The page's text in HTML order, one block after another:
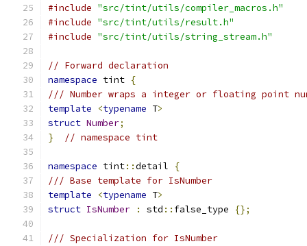
#include "src/tint/utils/compiler_macros.h"
#include "src/tint/utils/result.h"
#include "src/tint/utils/string_stream.h"
// Forward declaration
namespace tint {
/// Number wraps a integer or floating point
template
<typename T>
struct Number;
}
// namespace tint
namespace tint::detail
{
/// Base template for IsNumber
template
<typename T>
struct IsNumber : std :: false_type {};
/// Specialization for IsNumber